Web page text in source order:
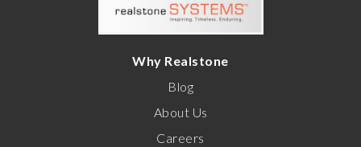
Why Realstone
Blog
About Us
Careers